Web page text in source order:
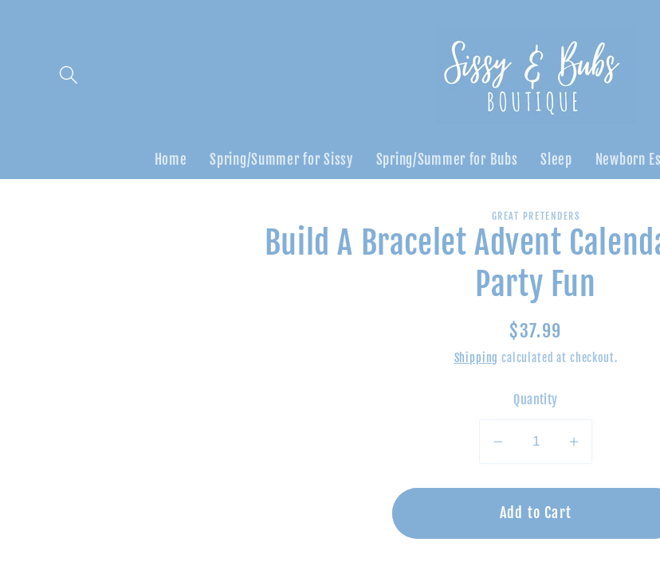
Home Spring/Summer for Sissy Spring/Summer for Bubs Sleep Newborn
product
information
GREAT PRETENDERS
Build A Bracelet Advent
Party Fun
Regular
price
$37.99
Shipping calculated at checkout.
Quantity
Decrease
for
Build
Increase
for
Add to Cart